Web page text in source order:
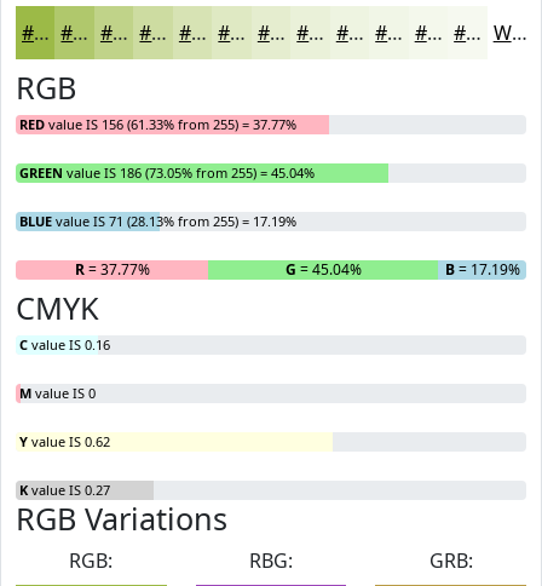
#9CBA47 #B0C86C #C0D389 #CDDCA1 #D7E3B4 #DFE9C3 #E5EDCF #EAF1D9 #EEF4E1 #F1F6E7 #F4F8EC #F6F9F0 White
RGB
RED value IS 156 (61.33% from 255) = 37.77%
GREEN value IS 186 (73.05% from 255) = 45.04%
BLUE value IS 71 (28.13% from 255) = 17.19%
R= 37.77% G = 45.04% B= 17.19%
CMYK
C value IS 0.16
M value IS 0
Y value IS 0.62
K value IS 0.27
RGB Variations
RGB:
RBG:
GRB: